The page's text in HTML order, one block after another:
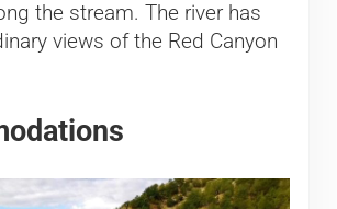
the stream. The river has
views of the Red Canyon